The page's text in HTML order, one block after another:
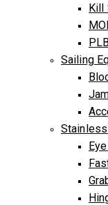
Kill
Sailing